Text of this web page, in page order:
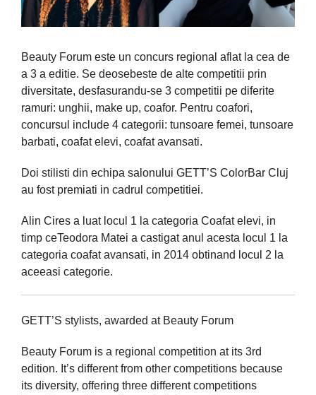
Beauty Forum este un concurs regional aflat la cea de
a 3 a editie. Se deosebeste de alte competitii prin
diversitate, desfasurandu-se 3 competitii pe diferite
ramuri: unghii, make up, coafor. Pentru coafori,
concursul include 4 categorii: tunsoare femei, tunsoare
barbati, coafat elevi, coafat avansati.
Doi stilisti din echipa salonului GETT’S ColorBar Cluj
au fost premiati in cadrul competitiei.
Alin Cires a luat locul 1 la categoria Coafat elevi, in
timp ceTeodora Matei a castigat anul acesta locul 1 la
categoria coafat avansati, in 2014 obtinand locul 2 la
aceeasi categorie.
GETT’S stylists, awarded at Beauty Forum
Beauty Forum is a regional competition at its 3rd
edition. It’s different from other competitions because
its diversity, offering three different competitions